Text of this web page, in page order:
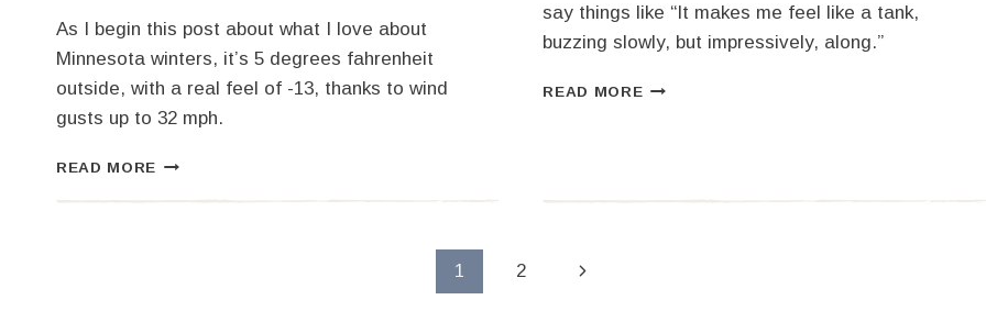
As I begin this post about what I love about
Minnesota winters, it’s 5 degrees fahrenheit
outside, with a real feel of -13, thanks to wind
gusts up to 32 mph.
READ MORE WHAT
say things like “It makes me feel like a tank,
buzzing slowly, but impressively, along.”
READ MOREA
1 2
Next